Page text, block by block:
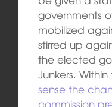
governments
mobilized
stirred up
the elected
Junkers.
sense the
commission